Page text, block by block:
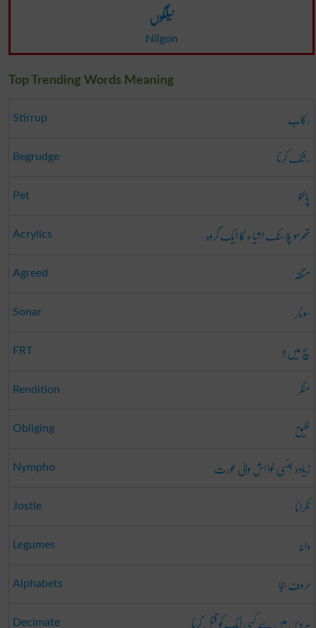
نیلگوں
Nilgon
Top Trending Words Meaning
Stirrup رکاب
Begrudge رشک کرنا
Pet پالتو
Acrylics تھرمو پلاسٹک اشیاء کا ایک گروہ
Agreed متفقہ
Sonar سونار
FRT سچ میں؟
Rendition منکر
Obliging خلیق
Nympho زیادہ جنسی خواہش والی عورت
Jostle ٹکرانا
Legumes دانہ
Alphabets حروف ہجا
Decimate